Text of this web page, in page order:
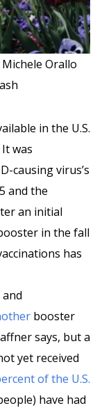
Orallo
in the U.S.
was
causing virus’s
and the
an initial
in the fall
has
booster
says, but a
yet received
of the U.S.
have had